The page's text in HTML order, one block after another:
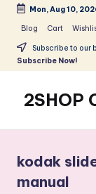
content
Mon, Aug 10,
Blog Cart
Subscribe to our
Subscribe Now!
2SHOP
small
shop
with
kodak
manual